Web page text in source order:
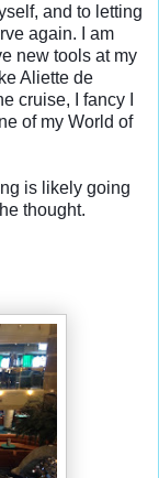
and to letting
again. I am
new tools at my
Aliette de
cruise, I fancy I
of my World of
is likely going
thought.